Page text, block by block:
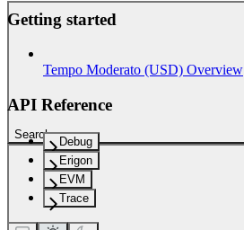
Search...
Getting started
Tempo Moderato (USD) Overview
API Reference
Debug
Erigon
EVM
Trace